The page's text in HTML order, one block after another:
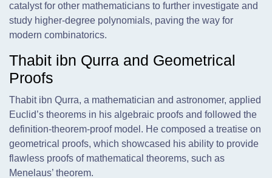
catalyst for other mathematicians to further investigate and
study higher-degree polynomials, paving the way for
modern combinatorics.
Thabit ibn Qurra and Geometrical
Proofs
Thabit ibn Qurra, a mathematician and astronomer, applied
Euclid’s theorems in his algebraic proofs and followed the
definition-theorem-proof model. He composed a treatise on
geometrical proofs, which showcased his ability to provide
flawless proofs of mathematical theorems, such as
Menelaus’ theorem.